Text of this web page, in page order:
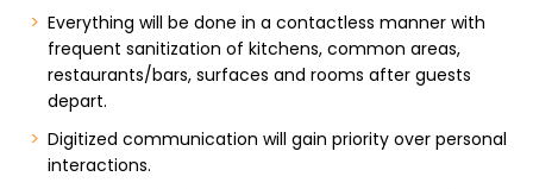
Everything will be done in a contactless manner with
frequent sanitization of kitchens, common areas,
restaurants/bars, surfaces and rooms after guests
depart.
Digitized communication will gain priority over personal
interactions.